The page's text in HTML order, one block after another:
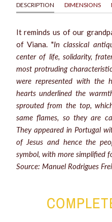
DESCRIPTION DIMENSIONS
It reminds us of our
of Viana. "In classical
center of life, solidarity,
most protruding
were represented with the
hearts underlined the
sprouted from the top,
same flames, so they are
They appeared in Portugal
of Jesus and hence the
symbol, with more simplified
Source: Manuel Rodrigues